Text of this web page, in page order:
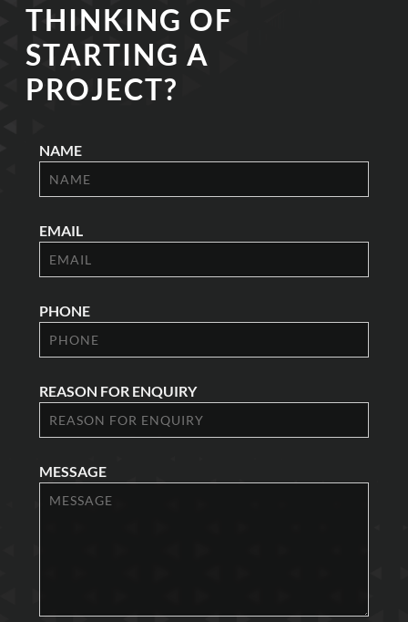
THINKING OF
STARTING A
PROJECT?
NAME
EMAIL
PHONE
REASON FOR ENQUIRY
MESSAGE